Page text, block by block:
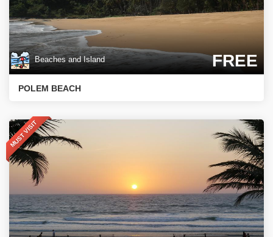
Beaches and Island FREE
POLEM BEACH
MUST VISIT